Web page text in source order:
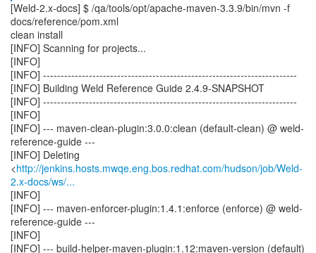
[Weld-2.x-docs] $ /qa/tools/opt/apache-maven-3.3.9/bin/mvn -f
docs/reference/pom.xml
clean install
[INFO] Scanning for projects...
[INFO]
[INFO] ------------------------------------------------------------------------
[INFO] Building Weld Reference Guide 2.4.9-SNAPSHOT
[INFO] ------------------------------------------------------------------------
[INFO]
[INFO] --- maven-clean-plugin:3.0.0:clean (default-clean) @ weld-
reference-guide ---
[INFO] Deleting
<http://jenkins.hosts.mwqe.eng.bos.redhat.com/hudson/job/Weld-
2.x-docs/ws/...
[INFO]
[INFO] --- maven-enforcer-plugin:1.4.1:enforce (enforce) @ weld-
reference-guide ---
[INFO]
[INFO] --- build-helper-maven-plugin:1.12:maven-version (default)